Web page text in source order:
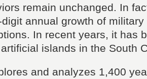
remain unchanged. In
annual growth of
In recent years, it has
islands in the South
and analyzes 1,400